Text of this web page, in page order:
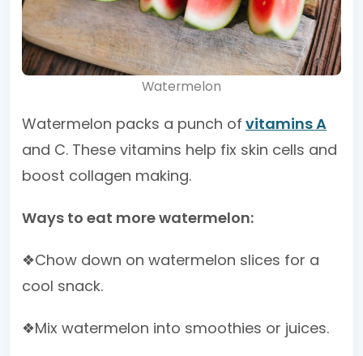
Watermelon
Watermelon packs a punch of vitamins A
and C. These vitamins help fix skin cells and
boost collagen making.
Ways to eat more watermelon:
❖Chow down on watermelon slices for a
cool snack.
❖Mix watermelon into smoothies or juices.